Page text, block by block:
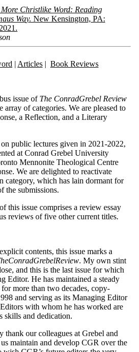
More Christlike Word: Reading
us Way. New Kensington, PA:
2021.
| Articles | Book Reviews
issue of The ConradGrebel Review
of categories. We are pleased to
a Reflection, and a Literary
public lectures given in 2021-2022,
at Conrad Grebel University
Mennonite Theological Centre
We are delighted to reactivate
category, which has lain dormant for
the submissions.
this issue comprises a review essay
reviews of five other current titles.
contents, this issue marks a
ConradGrebelReview. My own stint
and this is the last issue for which
Editor. He has maintained a steady
more than two decades, copy-
and serving as its Managing Editor
with whom he has worked are
skills and dedication.
thank our colleagues at Grebel and
maintain and develop CGR over the